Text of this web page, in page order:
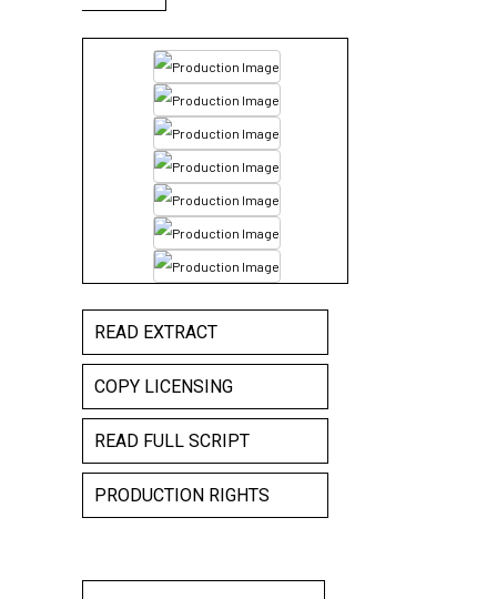
READ EXTRACT
COPY LICENSING
READ FULL SCRIPT
PRODUCTION RIGHTS